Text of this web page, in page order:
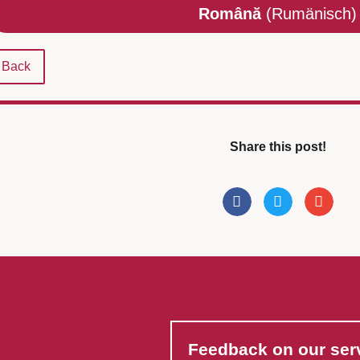
Română(Rumänisch)
Back
Share this post!
Feedback on our